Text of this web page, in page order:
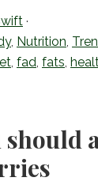
ai
l
e
·
, Nutrition,
, fad, fats,
should